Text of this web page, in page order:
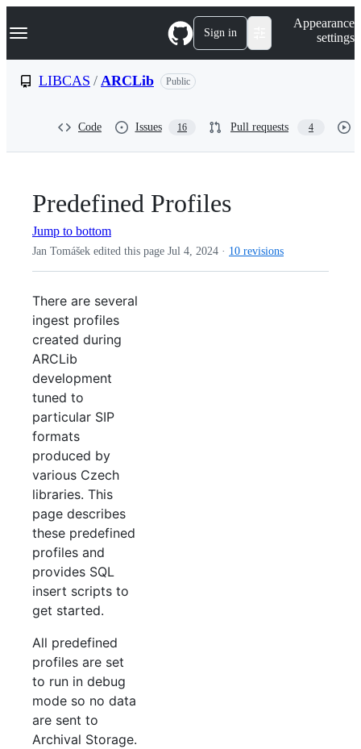
k
p
Navigation Menu Sign in
Appearance
settings
LIBCAS / ARCLib Public
Code Issues 16 Pull requests 4
Predefined Profiles
Jump to bottom
Jan Tomášek edited this page Jul 4, 2024 · 10 revisions
There are several
ingest profiles
created during
ARCLib
development
tuned to
particular SIP
formats
produced by
various Czech
libraries. This
page describes
these predefined
profiles and
provides SQL
insert scripts to
get started.
All predefined
profiles are set
to run in debug
mode so no data
are sent to
Archival Storage.